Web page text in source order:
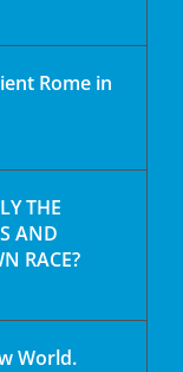
Rome in
THE
AND
RACE?
World.